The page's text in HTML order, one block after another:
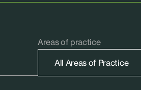
Areas of practice